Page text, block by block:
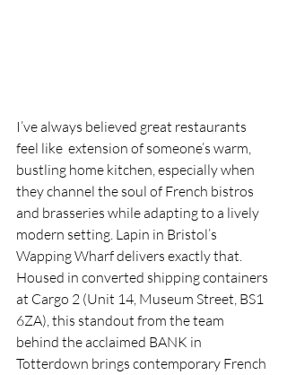
I’ve always believed great restaurants
feel like  extension of someone’s warm,
bustling home kitchen, especially when
they channel the soul of French bistros
and brasseries while adapting to a lively
modern setting. Lapin in Bristol’s
Wapping Wharf delivers exactly that.
Housed in converted shipping containers
at Cargo 2 (Unit 14, Museum Street, BS1
6ZA), this standout from the team
behind the acclaimed BANK in
Totterdown brings contemporary French